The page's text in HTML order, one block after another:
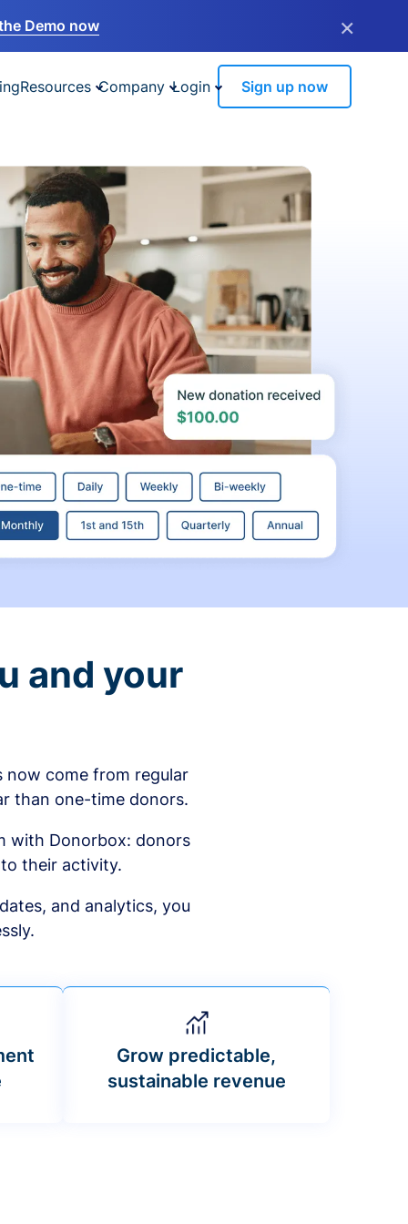
Demo now ×
Resources Company Login Sign up now
and your
now come from regular
than one-time donors.
with Donorbox: donors
their activity.
and analytics, you
Grow predictable,
sustainable revenue